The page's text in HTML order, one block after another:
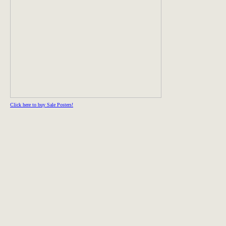
Click here to buy Sale Posters!